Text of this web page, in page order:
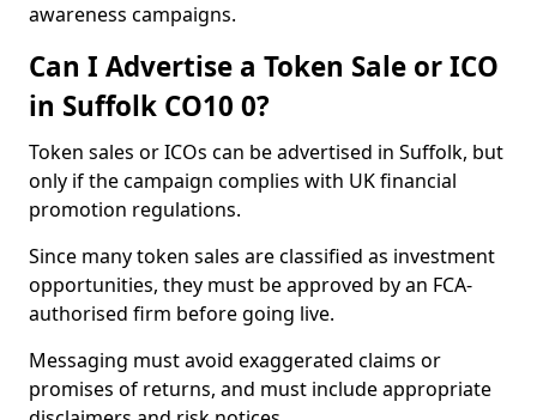
awareness campaigns.
Can I Advertise a Token Sale or ICO
in Suffolk CO10 0?
Token sales or ICOs can be advertised in Suffolk, but
only if the campaign complies with UK financial
promotion regulations.
Since many token sales are classified as investment
opportunities, they must be approved by an FCA-
authorised firm before going live.
Messaging must avoid exaggerated claims or
promises of returns, and must include appropriate